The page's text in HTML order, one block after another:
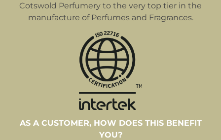
Cotswold Perfumery to the very top tier in the
manufacture of Perfumes and Fragrances.
AS A CUSTOMER, HOW DOES THIS BENEFIT
YOU?